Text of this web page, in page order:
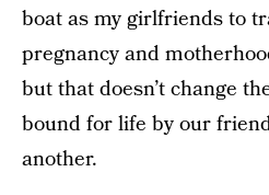
boat as my girlfriends to
pregnancy and
but that doesn’t change
bound for life by our
another.